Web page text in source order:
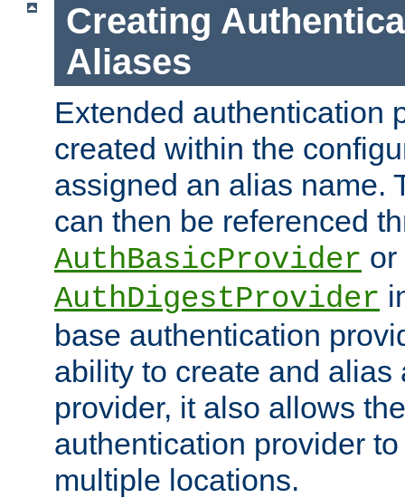
Creating
Aliases
Extended authentication
created within the
assigned an alias name.
can then be referenced
AuthBasicProvider or
AuthDigestProvider
base authentication
ability to create and alias
provider, it also allows
authentication provider
multiple locations.